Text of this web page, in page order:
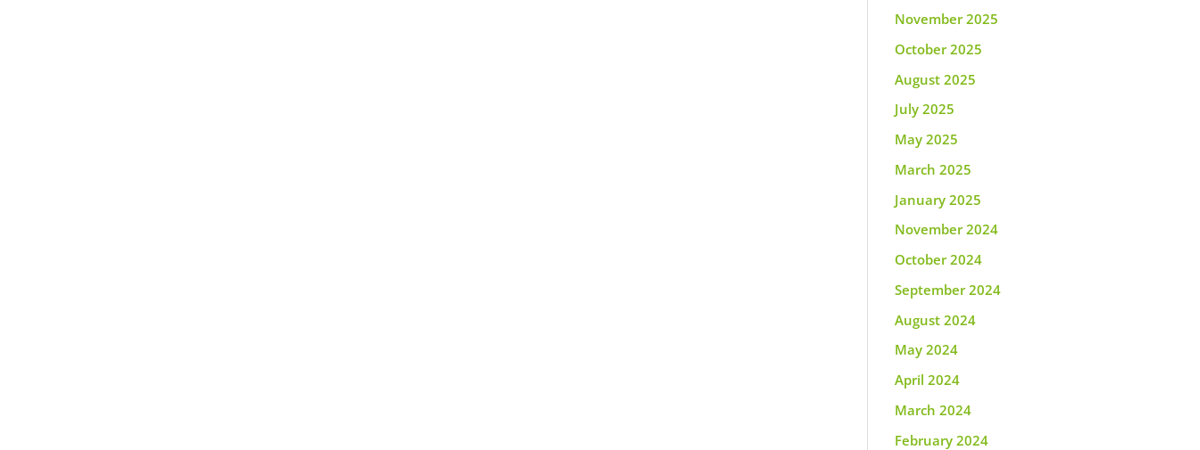
November 2025
October 2025
August 2025
July 2025
May 2025
March 2025
January 2025
November 2024
October 2024
September 2024
August 2024
May 2024
April 2024
March 2024
February 2024